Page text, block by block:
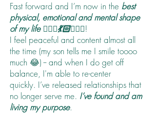
Fast forward and I’m now in the best
physical, emotional and mental shape
of my life 🙋🏻‍♀️💃🏻🤸🏻‍♂️!
I feel peaceful and content almost all
the time (my son tells me I smile toooo
much 😂) -- and when I do get off
balance, I'm able to re-center
quickly. I’ve released relationships that
no longer serve me. I’ve found and am
living my purpose.